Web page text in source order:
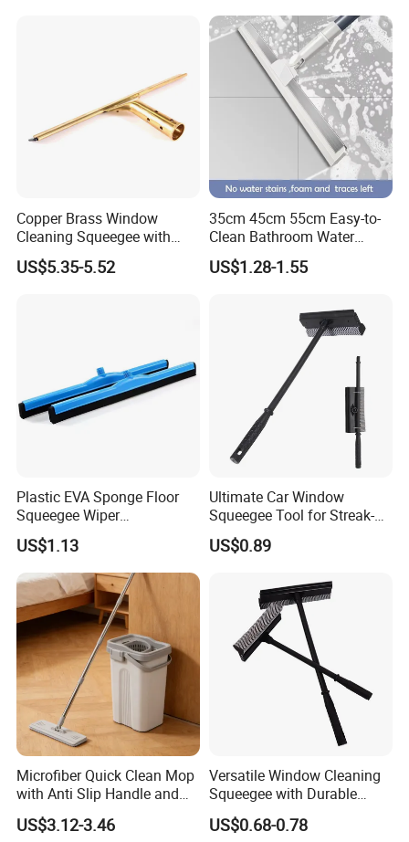
Copper Brass Window
Cleaning Squeegee with
Stainless Steel Handle and
Rubber Blade Wiper
US$5.35-5.52
35cm 45cm 55cm Easy-to-
Clean Bathroom Water
Sweeper Floor Squeegee
Streak-Free Cleaning for
US$1.28-1.55
Plastic EVA Sponge Floor
Squeegee Wiper
Replacement Head for
Cleaning Commercial
Residential
US$1.13
Ultimate Car Window
Squeegee Tool for Streak-
Free Shine
US$0.89
Microfiber Quick Clean Mop
with Anti Slip Handle and
Sturdy Bucket for Safe
Cleaning
US$3.12-3.46
Versatile Window Cleaning
Squeegee with Durable
Rubber Blade
US$0.68-0.78